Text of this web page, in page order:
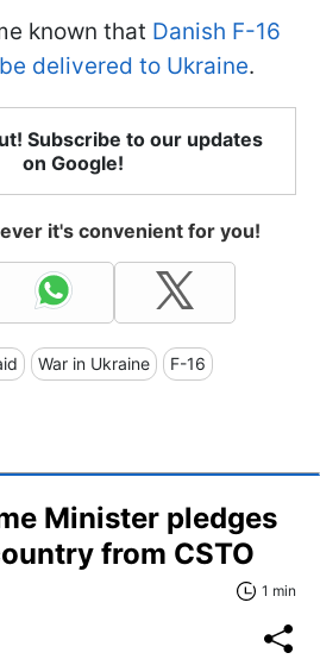
known that Danish F-16
delivered to Ukraine.
Subscribe to our updates
on Google!
it's convenient for you!
War in Ukraine F-16
Minister pledges
from CSTO
1 min